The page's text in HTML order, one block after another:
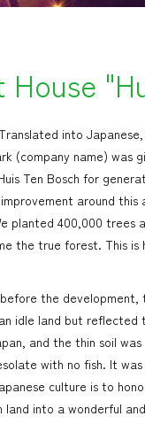
House
into
(company name) was
Ten Bosch for
around
planted 400,000
the true forest. This is
the
idle land but
and the thin soil
with no fish. It
culture is to
into a wonderful